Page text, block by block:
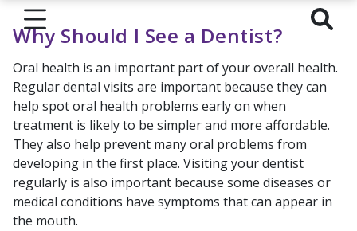
Why Should I See a Dentist?
Oral health is an important part of your overall health.
Regular dental visits are important because they can
help spot oral health problems early on when
treatment is likely to be simpler and more affordable.
They also help prevent many oral problems from
developing in the first place. Visiting your dentist
regularly is also important because some diseases or
medical conditions have symptoms that can appear in
the mouth.